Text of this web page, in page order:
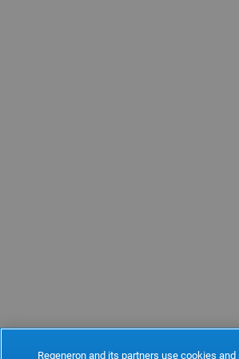
Regeneron and its partners use cookies